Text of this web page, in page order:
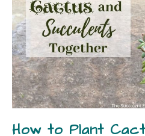
How to Plant